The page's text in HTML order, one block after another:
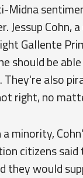
Midna
Jessup Cohn,
Gallente
should be
They're also
right, no
a minority,
citizens
they would